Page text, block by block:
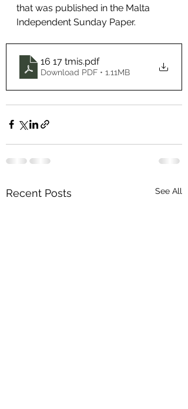
that was published in the Malta
Independent Sunday Paper.
16 17 tmis.pdf
Download PDF • 1.11MB
Recent Posts See All